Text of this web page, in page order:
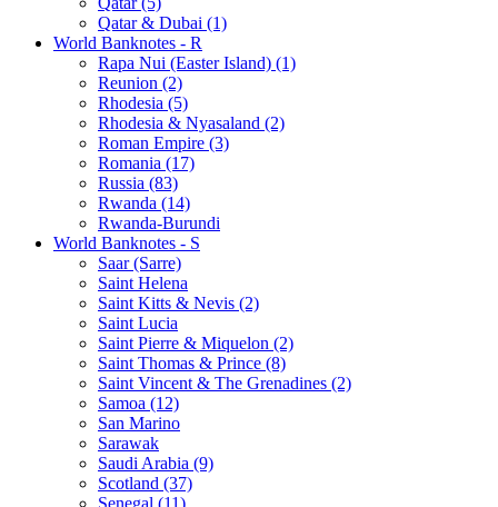
Qatar & Dubai (1)
World Banknotes - R
Rapa Nui (Easter Island) (1)
Reunion (2)
Rhodesia (5)
Rhodesia & Nyasaland (2)
Roman Empire (3)
Romania (17)
Russia (83)
Rwanda (14)
Rwanda-Burundi
World Banknotes - S
Saar (Sarre)
Saint Helena
Saint Kitts & Nevis (2)
Saint Lucia
Saint Pierre & Miquelon (2)
Saint Thomas & Prince (8)
Saint Vincent & The Grenadines (2)
Samoa (12)
San Marino
Sarawak
Saudi Arabia (9)
Scotland (37)
Senegal (11)